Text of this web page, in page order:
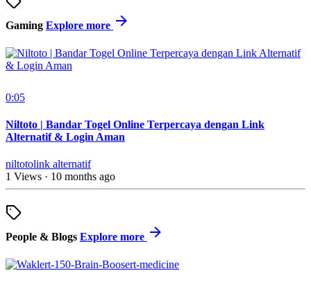
Gaming Explore more
0:05
Niltoto | Bandar Togel Online Terpercaya dengan Link
Alternatif & Login Aman
niltotolink alternatif
1 Views · 10 months ago
People & Blogs Explore more